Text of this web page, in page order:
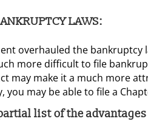
LAWS:
overhauled the
more difficult to file
may make it a much more
you may be able to file a
list of the advantages